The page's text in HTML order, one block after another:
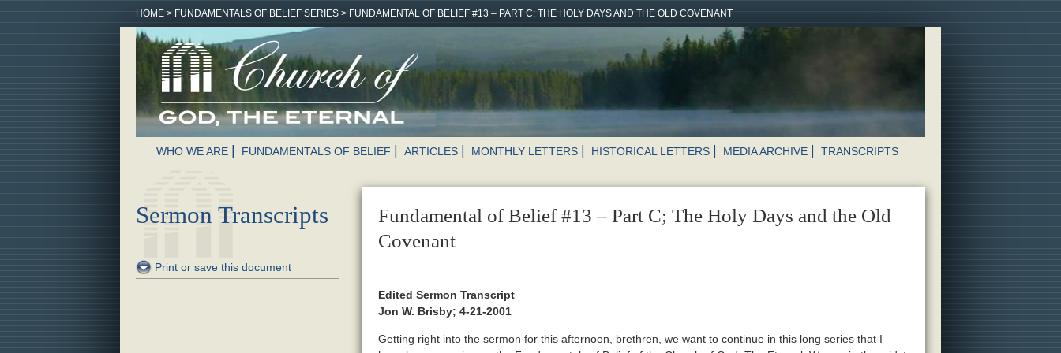
HOME > FUNDAMENTALS OF BELIEF SERIES > FUNDAMENTAL OF BELIEF #13 – PART C; THE HOLY DAYS AND THE OLD COVENANT
WHO WE ARE FUNDAMENTALS OF BELIEF ARTICLES MONTHLY LETTERS HISTORICAL LETTERS MEDIA ARCHIVE TRANSCRIPTS
Sermon Transcripts
Print or save this document
Fundamental of Belief #13 – Part C; The Holy Days and the Old
Covenant
Edited Sermon Transcript
Jon W. Brisby; 4-21-2001
Getting right into the sermon for this afternoon, brethren, we want to continue in this long series that I